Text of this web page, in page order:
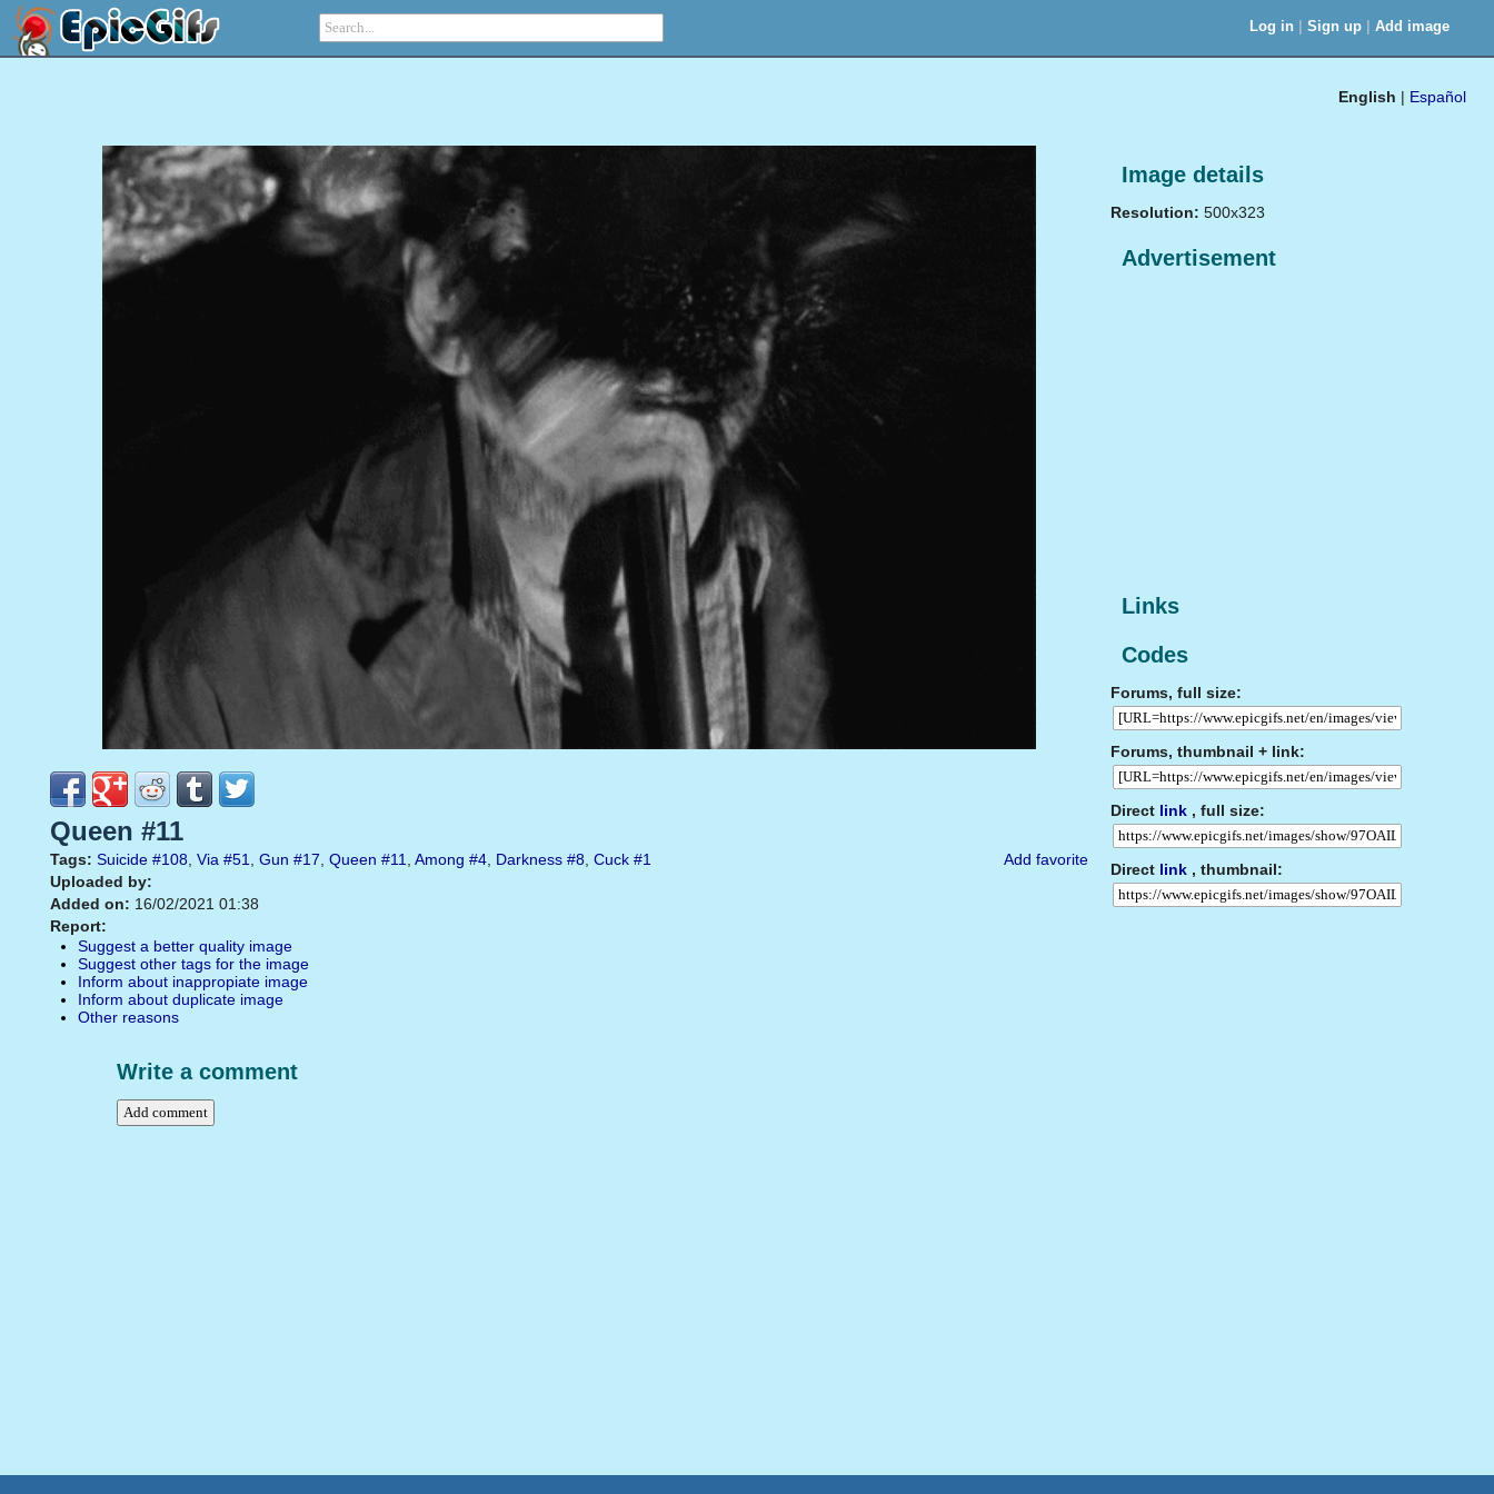
Log in | Sign up | Add image
English | Español
Image details
Resolution: 500x323
Advertisement
Links
Codes
Forums, full size:
Forums, thumbnail + link:
Direct link , full size:
Direct link , thumbnail:
Queen #11
Add favorite
Tags: Suicide #108, Via #51, Gun #17, Queen #11, Among #4, Darkness #8, Cuck #1
Uploaded by:
Added on: 16/02/2021 01:38
Report:
Suggest a better quality image
Suggest other tags for the image
Inform about inappropiate image
Inform about duplicate image
Other reasons
Write a comment